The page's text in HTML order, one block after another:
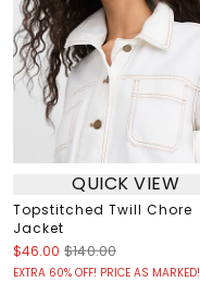
QUICK VIEW
Topstitched Twill Chore
Jacket
$46.00 $140.00
EXTRA 60% OFF! PRICE AS MARKED!